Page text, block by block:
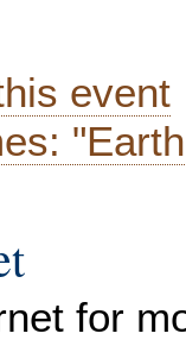
event
for